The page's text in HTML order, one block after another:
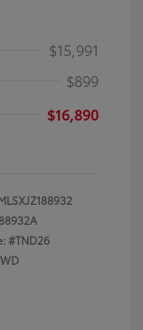
$15,991
$899
$16,890
#TND26